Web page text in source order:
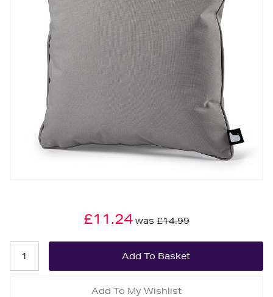
£11.24 was £14.99
Add To My Wishlist